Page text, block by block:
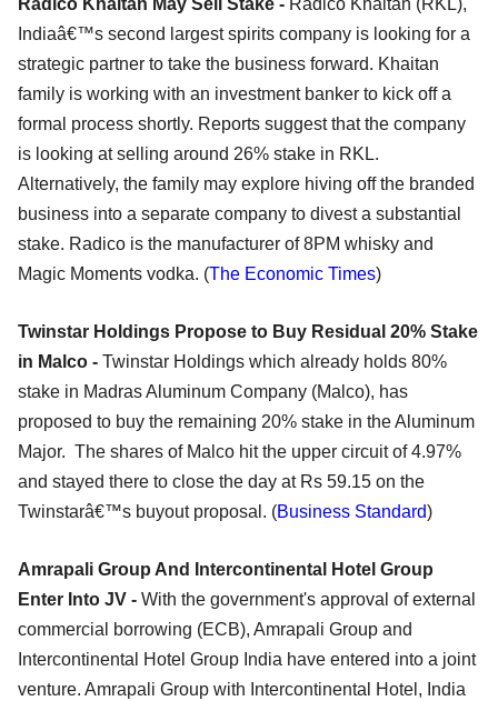
Indiaâ€™s second largest spirits company is looking for a
strategic partner to take the business forward. Khaitan
family is working with an investment banker to kick off a
formal process shortly. Reports suggest that the company
is looking at selling around 26% stake in RKL.
Alternatively, the family may explore hiving off the branded
business into a separate company to divest a substantial
stake. Radico is the manufacturer of 8PM whisky and
Magic Moments vodka. (The Economic Times)
Twinstar Holdings Propose to Buy Residual 20% Stake
in Malco - Twinstar Holdings which already holds 80%
stake in Madras Aluminum Company (Malco), has
proposed to buy the remaining 20% stake in the Aluminum
Major. The shares of Malco hit the upper circuit of 4.97%
and stayed there to close the day at Rs 59.15 on the
Twinstarâ€™s buyout proposal. (Business Standard)
Amrapali Group And Intercontinental Hotel Group
Enter Into JV - With the government's approval of external
commercial borrowing (ECB), Amrapali Group and
Intercontinental Hotel Group India have entered into a joint
venture. Amrapali Group with Intercontinental Hotel, India